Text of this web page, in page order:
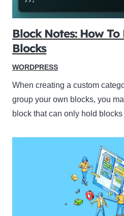
Block Notes: How
Blocks
WORDPRESS
When creating a custom
group your own blocks, you
block that can only hold